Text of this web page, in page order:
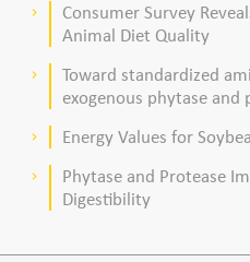
keyboard_arrow_right
Consumer Survey
Animal Diet Quality
keyboard_arrow_right
Toward standardized
exogenous phytase and
keyboard_arrow_right Energy Values for
keyboard_arrow_right
Phytase and Protease
Digestibility